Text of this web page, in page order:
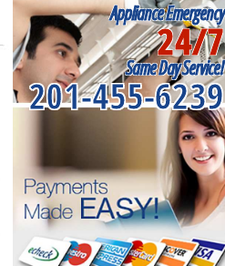
Appliance Emergency
24/7
Same Day Service!
201-455-6239